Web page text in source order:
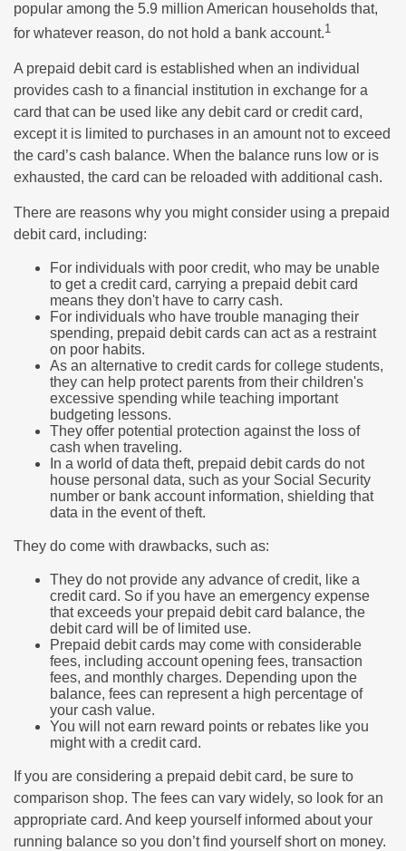
popular among the 5.9 million American households that,
for whatever reason, do not hold a bank account.1
A prepaid debit card is established when an individual
provides cash to a financial institution in exchange for a
card that can be used like any debit card or credit card,
except it is limited to purchases in an amount not to exceed
the card’s cash balance. When the balance runs low or is
exhausted, the card can be reloaded with additional cash.
There are reasons why you might consider using a prepaid
debit card, including:
For individuals with poor credit, who may be unable
to get a credit card, carrying a prepaid debit card
means they don't have to carry cash.
For individuals who have trouble managing their
spending, prepaid debit cards can act as a restraint
on poor habits.
As an alternative to credit cards for college students,
they can help protect parents from their children's
excessive spending while teaching important
budgeting lessons.
They offer potential protection against the loss of
cash when traveling.
In a world of data theft, prepaid debit cards do not
house personal data, such as your Social Security
number or bank account information, shielding that
data in the event of theft.
They do come with drawbacks, such as:
They do not provide any advance of credit, like a
credit card. So if you have an emergency expense
that exceeds your prepaid debit card balance, the
debit card will be of limited use.
Prepaid debit cards may come with considerable
fees, including account opening fees, transaction
fees, and monthly charges. Depending upon the
balance, fees can represent a high percentage of
your cash value.
You will not earn reward points or rebates like you
might with a credit card.
If you are considering a prepaid debit card, be sure to
comparison shop. The fees can vary widely, so look for an
appropriate card. And keep yourself informed about your
running balance so you don’t find yourself short on money.